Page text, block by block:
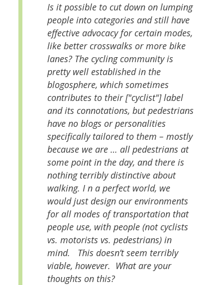
Is it possible to cut down on lumping
people into categories and still have
effective advocacy for certain modes,
like better crosswalks or more bike
lanes? The cycling community is
pretty well established in the
blogosphere, which sometimes
contributes to their ["cyclist"] label
and its connotations, but pedestrians
have no blogs or personalities
specifically tailored to them – mostly
because we are … all pedestrians at
some point in the day, and there is
nothing terribly distinctive about
walking. I n a perfect world, we
would just design our environments
for all modes of transportation that
people use, with people (not cyclists
vs. motorists vs. pedestrians) in
mind. This doesn’t seem terribly
viable, however. What are your
thoughts on this?